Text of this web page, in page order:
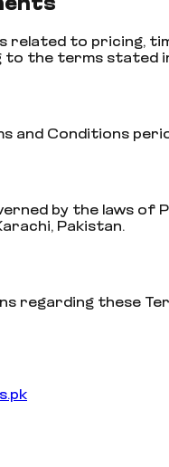
related to pricing,
to the terms stated
and Conditions
by the laws
Pakistan.
regarding these